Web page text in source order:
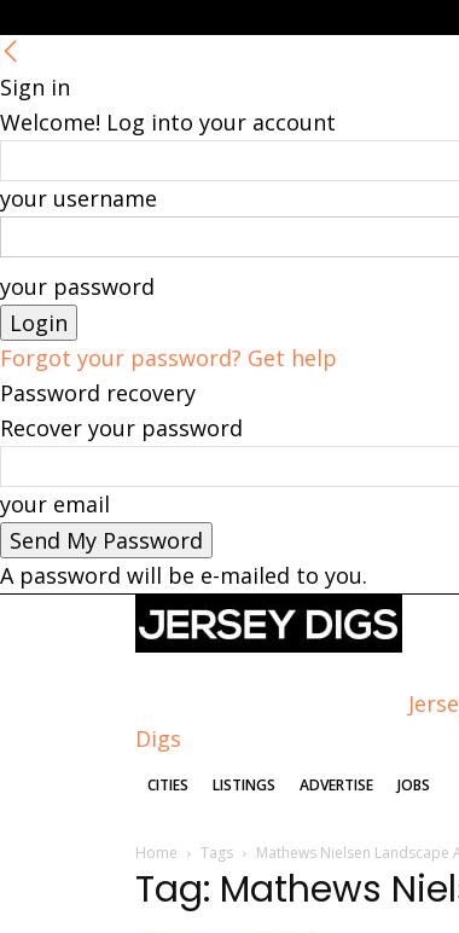
Sign in
Welcome! Log into your account
your username
your password
Forgot your password? Get help
Password recovery
Recover your password
your email
A password will be e-mailed to you.
Digs
CITIES LISTINGS ADVERTISE JOBS
Home Tags Mathews Nielsen Landscape
Tag: Mathews